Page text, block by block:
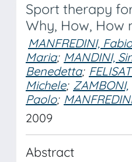
Sport therapy
Why, How, How
MANFREDINI, Fabio
Maria; MANDINI,
Benedetta;
Michele; ZAMBONI,
Paolo;
2009
Abstract